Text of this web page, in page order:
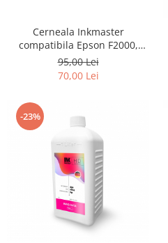
SUBLIMARE
EPSON
MEDII DE PRINTARE
HARTIE FOTO
PLOTERE
ECHIPAMENTE
CONSUMABILE
PRESE TERMICE
CONSUMABILE
Cerneala Inkmaster
compatibila Epson F2000,
F2100 - DTG Black, DG2100,
100 ml
95,00 Lei
70,00 Lei
-23%